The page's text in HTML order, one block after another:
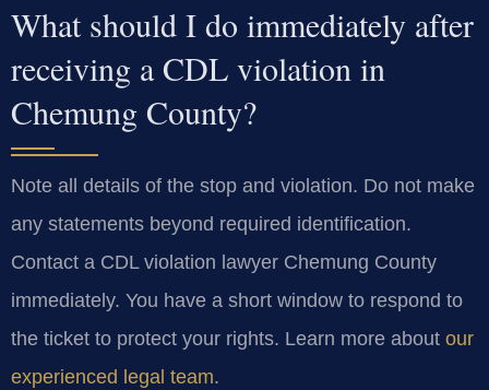
What should I do immediately after
receiving a CDL violation in
Chemung County?
Note all details of the stop and violation. Do not make
any statements beyond required identification.
Contact a CDL violation lawyer Chemung County
immediately. You have a short window to respond to
the ticket to protect your rights. Learn more about our
experienced legal team.